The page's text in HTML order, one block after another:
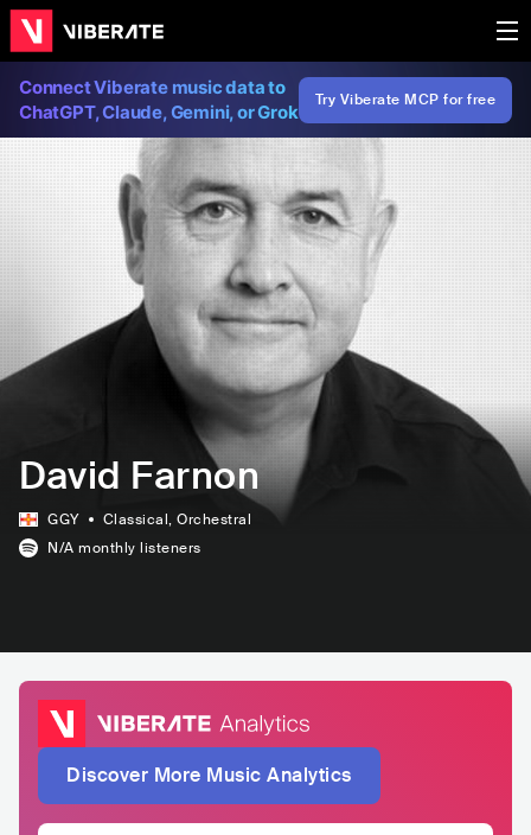
Connect Viberate music data to
ChatGPT, Claude, Gemini, or Grok
Try Viberate MCP for free
David Farnon
GGY Classical, Orchestral
N/A monthly listeners
Discover More Music Analytics